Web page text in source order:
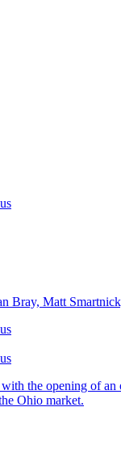
Matt
the opening of
Ohio market.